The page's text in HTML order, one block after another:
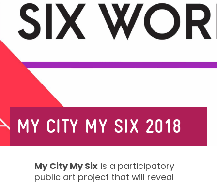
MY CITY MY SIX 2018
My City My Sixis a participatory
public art project that will reveal